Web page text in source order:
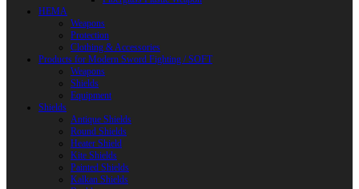
HEMA
Weapons
Protection
Clothing & Accessories
Products for Modern Sword Fighting / SOFT
Weapons
Shields
Equipment
Shields
Antique Shields
Round Shields
Heater Shield
Kite Shields
Painted Shields
Kalkan Shields